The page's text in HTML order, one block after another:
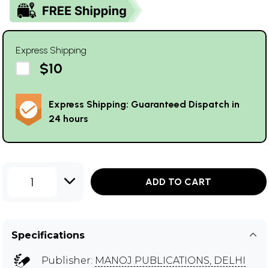
Express Shipping
$10
Express Shipping: Guaranteed Dispatch in
24 hours
1 ADD TO CART
Specifications
Publisher: MANOJ PUBLICATIONS, DELHI